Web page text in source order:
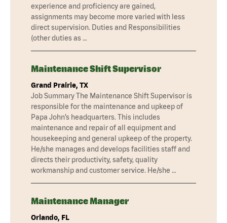
experience and proficiency are gained,
assignments may become more varied with less
direct supervision. Duties and Responsibilities
(other duties as …
Maintenance Shift Supervisor
Grand Prairie, TX
Job Summary The Maintenance Shift Supervisor is
responsible for the maintenance and upkeep of
Papa John’s headquarters. This includes
maintenance and repair of all equipment and
housekeeping and general upkeep of the property.
He/she manages and develops facilities staff and
directs their productivity, safety, quality
workmanship and customer service. He/she …
Maintenance Manager
Orlando, FL